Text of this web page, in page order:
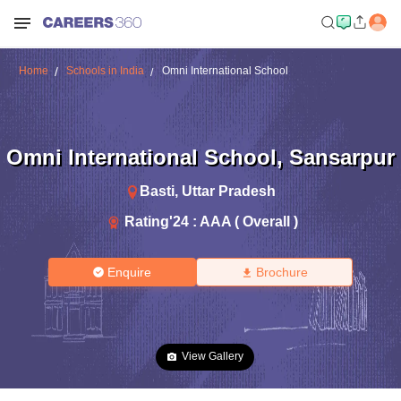
Home Schools in India Omni International School
Omni International School, Sansarpur
Basti, Uttar Pradesh
Rating'24 : AAA ( Overall )
Enquire Brochure
View Gallery